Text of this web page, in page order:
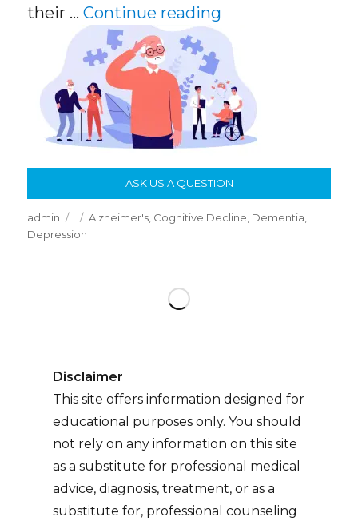
their …Continue reading
ASK US A QUESTION
Author
admin
Posted
on
Categories
Alzheimer's, Cognitive Decline, Dementia,
Depression
Disclaimer
This site offers information designed for
educational purposes only. You should
not rely on any information on this site
as a substitute for professional medical
advice, diagnosis, treatment, or as a
substitute for, professional counseling